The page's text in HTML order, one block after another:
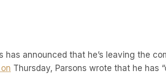
has announced that he’s leaving the
Thursday, Parsons wrote that he has